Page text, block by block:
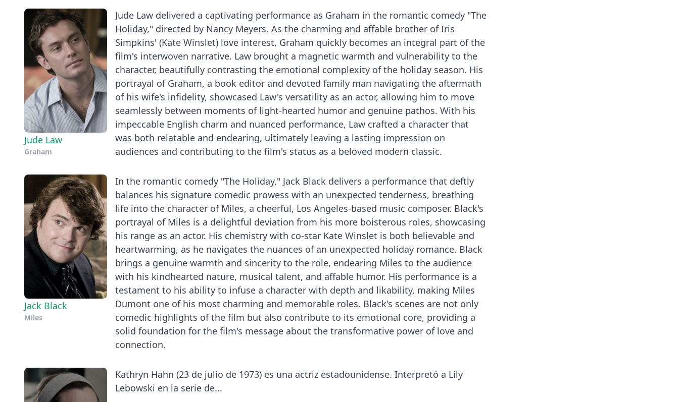
Jude Law
Graham
Jude Law delivered a captivating performance as Graham in the romantic comedy "The
Holiday," directed by Nancy Meyers. As the charming and affable brother of Iris
Simpkins' (Kate Winslet) love interest, Graham quickly becomes an integral part of the
film's interwoven narrative. Law brought a magnetic warmth and vulnerability to the
character, beautifully contrasting the emotional complexity of the holiday season. His
portrayal of Graham, a book editor and devoted family man navigating the aftermath
of his wife's infidelity, showcased Law's versatility as an actor, allowing him to move
seamlessly between moments of light-hearted humor and genuine pathos. With his
impeccable English charm and nuanced performance, Law crafted a character that
was both relatable and endearing, ultimately leaving a lasting impression on
audiences and contributing to the film's status as a beloved modern classic.
Jack Black
Miles
In the romantic comedy "The Holiday," Jack Black delivers a performance that deftly
balances his signature comedic prowess with an unexpected tenderness, breathing
life into the character of Miles, a cheerful, Los Angeles-based music composer. Black's
portrayal of Miles is a delightful deviation from his more boisterous roles, showcasing
his range as an actor. His chemistry with co-star Kate Winslet is both believable and
heartwarming, as he navigates the nuances of an unexpected holiday romance. Black
brings a genuine warmth and sincerity to the role, endearing Miles to the audience
with his kindhearted nature, musical talent, and affable humor. His performance is a
testament to his ability to infuse a character with depth and likability, making Miles
Dumont one of his most charming and memorable roles. Black's scenes are not only
comedic highlights of the film but also contribute to its emotional core, providing a
solid foundation for the film's message about the transformative power of love and
connection.
Kathryn Hahn (23 de julio de 1973) es una actriz estadounidense. Interpretó a Lily
Lebowski en la serie de...